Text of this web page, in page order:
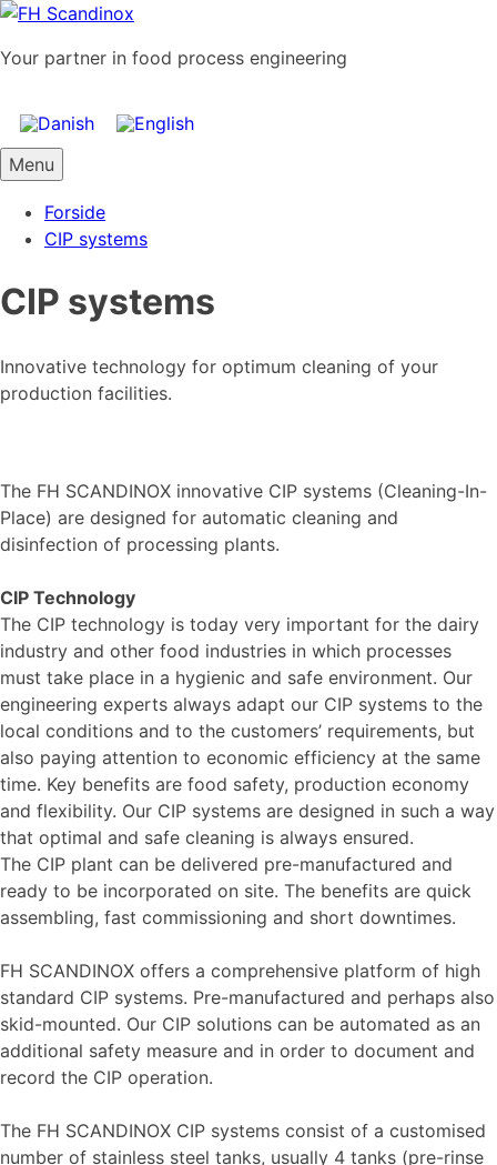
Skip
content
Your partner in food process engineering
Menu
Forside
CIP systems
CIP systems
Innovative technology for optimum cleaning of your
production facilities.
The FH SCANDINOX innovative CIP systems (Cleaning-In-
Place) are designed for automatic cleaning and
disinfection of processing plants.
CIP Technology
The CIP technology is today very important for the dairy
industry and other food industries in which processes
must take place in a hygienic and safe environment. Our
engineering experts always adapt our CIP systems to the
local conditions and to the customers’ requirements, but
also paying attention to economic efficiency at the same
time. Key benefits are food safety, production economy
and flexibility. Our CIP systems are designed in such a way
that optimal and safe cleaning is always ensured.
The CIP plant can be delivered pre-manufactured and
ready to be incorporated on site. The benefits are quick
assembling, fast commissioning and short downtimes.
FH SCANDINOX offers a comprehensive platform of high
standard CIP systems. Pre-manufactured and perhaps also
skid-mounted. Our CIP solutions can be automated as an
additional safety measure and in order to document and
record the CIP operation.
The FH SCANDINOX CIP systems consist of a customised
number of stainless steel tanks, usually 4 tanks (pre-rinse